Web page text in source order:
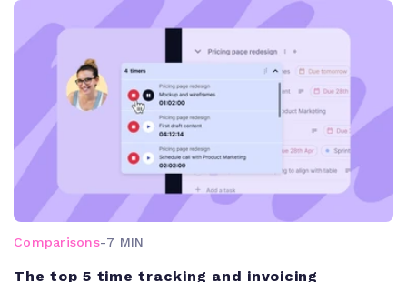
Comparisons-7 MIN
The top 5 time tracking and invoicing